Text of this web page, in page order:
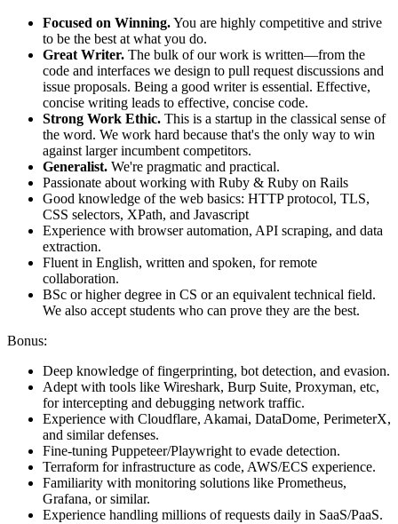
Focused on Winning.You are highly competitive and strive
to be the best at what you do.
Great Writer. The bulk of our work is written—from the
code and interfaces we design to pull request discussions and
issue proposals. Being a good writer is essential. Effective,
concise writing leads to effective, concise code.
Strong Work Ethic. This is a startup in the classical sense of
the word. We work hard because that's the only way to win
against larger incumbent competitors.
Generalist. We're pragmatic and practical.
Passionate about working with Ruby & Ruby on Rails
Good knowledge of the web basics: HTTP protocol, TLS,
CSS selectors, XPath, and Javascript
Experience with browser automation, API scraping, and data
extraction.
Fluent in English, written and spoken, for remote
collaboration.
BSc or higher degree in CS or an equivalent technical field.
We also accept students who can prove they are the best.
Bonus:
Deep knowledge of fingerprinting, bot detection, and evasion.
Adept with tools like Wireshark, Burp Suite, Proxyman, etc,
for intercepting and debugging network traffic.
Experience with Cloudflare, Akamai, DataDome, PerimeterX,
and similar defenses.
Fine-tuning Puppeteer/Playwright to evade detection.
Terraform for infrastructure as code, AWS/ECS experience.
Familiarity with monitoring solutions like Prometheus,
Grafana, or similar.
Experience handling millions of requests daily in SaaS/PaaS.